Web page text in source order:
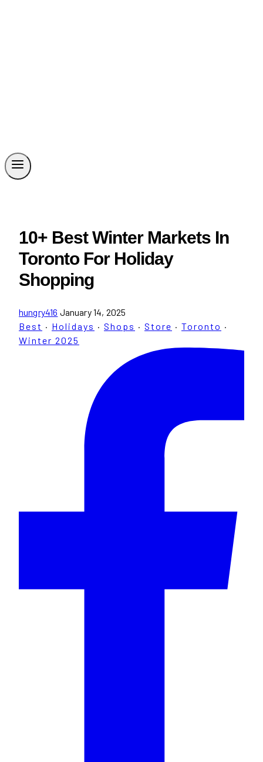
10+ Best Winter Markets In
Toronto For Holiday
Shopping
hungry416 January 14, 2025
Best · Holidays · Shops · Store · Toronto ·
Winter 2025